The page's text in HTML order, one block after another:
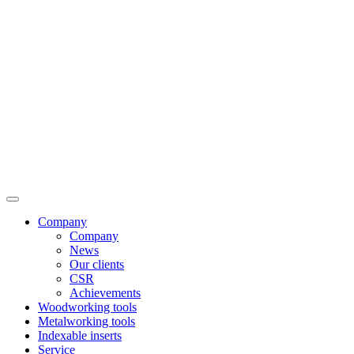
Company
Company
News
Our clients
CSR
Achievements
Woodworking tools
Metalworking tools
Indexable inserts
Service